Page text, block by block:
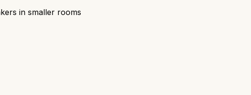
in smaller rooms